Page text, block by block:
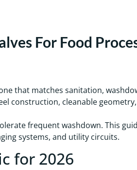
For Food
that matches sanitation,
construction, cleanable
frequent washdown. This
systems, and utility circuits.
for 2026